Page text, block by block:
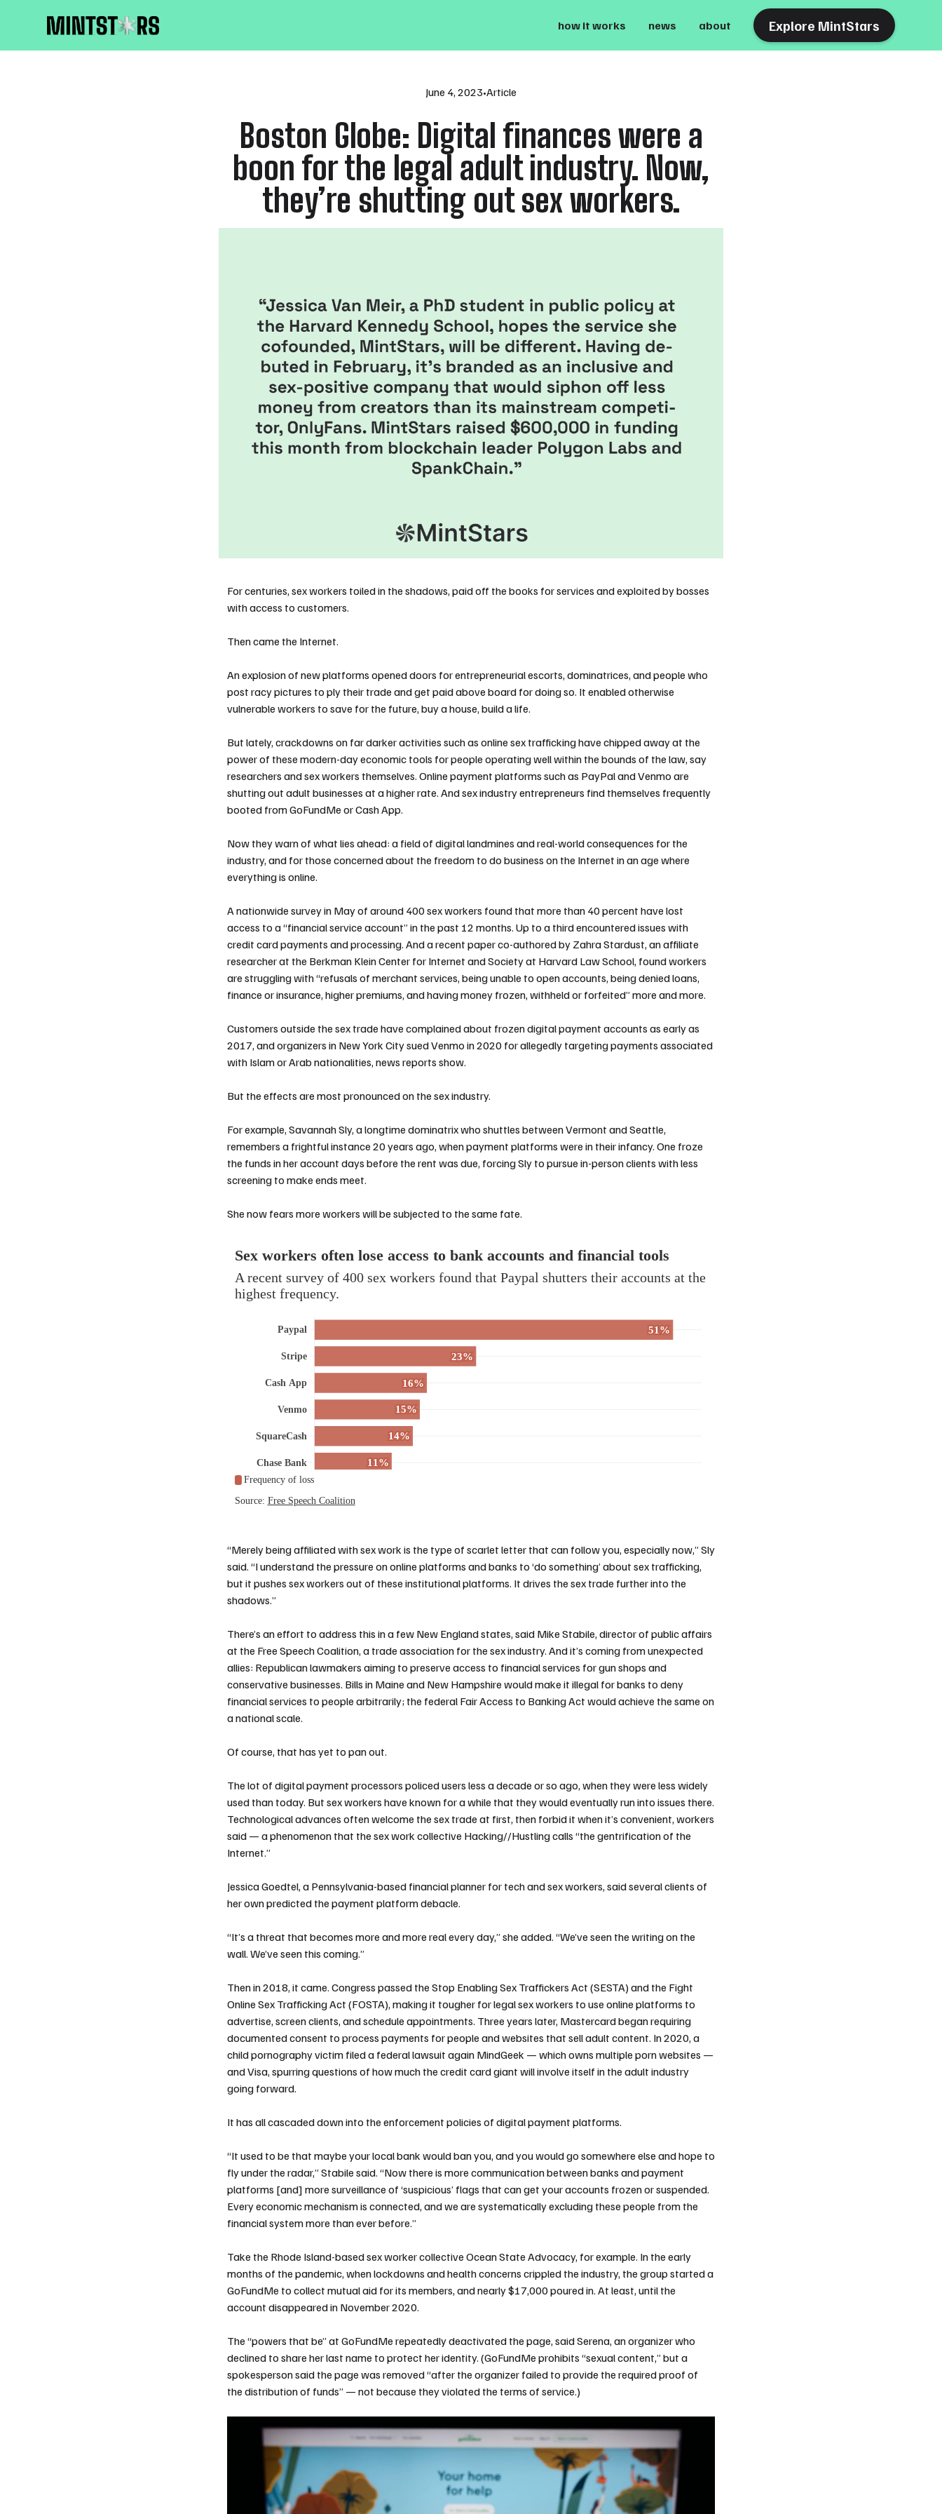
how it works news about Explore MintStars
June 4, 2023•Article
Boston Globe: Digital finances were a
boon for the legal adult industry. Now,
they’re shutting out sex workers.
For centuries, sex workers toiled in the shadows, paid off the books for services and exploited bybosses
with access to customers.
Then came the Internet.
An explosion of new platforms opened doors for entrepreneurial escorts, dominatrices, and people who
post racy pictures to ply their trade and get paid above board for doing so. It enabled otherwise
vulnerable workers to save for the future, buy a house, build a life.
But lately, crackdowns on far darker activities such as online sex trafficking have chipped away at the
power of these modern-day economic tools for people operating well within the bounds of the law, say
researchers and sex workers themselves. Online payment platforms such as PayPal and Venmo are
shutting out adult businesses at a higher rate. And sex industry entrepreneurs find themselves frequently
booted from GoFundMe or Cash App.
Now they warn of what lies ahead: a field of digital landmines and real-world consequences for the
industry, and for those concerned about the freedom to do business on the Internet in an age where
everything is online.
A nationwide survey in May of around 400 sex workers found that more than 40 percent have lost
access to a “financial service account” in the past 12 months. Up to a third encountered issues with
credit card payments and processing. And arecent paper co-authored by Zahra Stardust, an affiliate
researcher at the Berkman Klein Center for Internet and Society at Harvard Law School, found workers
are struggling with “refusals of merchant services, being unable to open accounts, being denied loans,
finance or insurance, higher premiums, and having money frozen, withheld or forfeited” more and more.
Customers outside the sex trade have complained about frozen digital payment accounts as early as
2017, and organizers in New York Citysued Venmo in 2020 for allegedly targeting payments associated
with Islam or Arab nationalities, news reports show.
But the effects are most pronounced on the sex industry.
For example, Savannah Sly, a longtime dominatrix who shuttles between Vermont and Seattle,
remembers a frightful instance 20 years ago, when payment platforms were in their infancy. One froze
the funds in her account days before the rent was due, forcing Sly to pursue in-person clients with less
screening to make ends meet.
She now fears more workers will be subjected to the same fate.
“Merely being affiliated with sex work is the type of scarlet letter that can follow you, especially now,” Sly
said. “I understand the pressure on online platforms and banks to ‘do something’ about sex trafficking,
but it pushes sex workers out of these institutional platforms. It drives the sex trade further into the
shadows.”
There’s an effort to address this in a few New England states, said Mike Stabile, director of public affairs
at the Free Speech Coalition, a trade association for the sex industry. And it’s coming from unexpected
allies: Republican lawmakers aiming to preserve access to financial services for gun shops and
conservative businesses. Bills in Maine and New Hampshire would make it illegal for banks to deny
financial services to people arbitrarily; the federal Fair Access to Banking Act would achieve the same on
a national scale.
Of course, that has yet to pan out.
The lot of digital payment processors policed users less a decade or so ago, when they were less widely
used than today. But sex workers have known for a while that they would eventually run into issues there.
Technological advances often welcome the sex trade at first, then forbid it when it’s convenient, workers
said — a phenomenon that the sex work collective Hacking//Hustlingcalls “the gentrification of the
Internet.”
Jessica Goedtel, a Pennsylvania-based financial planner for tech and sex workers, said several clients of
her own predicted the payment platform debacle.
“It’s a threat that becomes more and more real every day,” she added. “We’ve seen the writing on the
wall. We’ve seen this coming.”
Then in 2018, it came. Congress passed the Stop Enabling Sex Traffickers Act (SESTA) and the Fight
Online Sex Trafficking Act (FOSTA), making it tougher for legal sex workers to use online platforms to
advertise, screen clients, and schedule appointments. Three years later, Mastercard began requiring
documented consent to process payments for people and websites that sell adult content. In 2020, a
child pornography victim filed a federal lawsuit again MindGeek — which owns multiple porn websites —
andVisa, spurringquestions of how much the credit card giant will involve itself in the adult industry
going forward.
It has all cascaded down into the enforcement policies of digital payment platforms.
“It used to be that maybe your local bank would ban you, and you would go somewhere else and hope to
fly under the radar,” Stabile said. “Now there is more communication between banks and payment
platforms [and] more surveillance of ‘suspicious’ flags that can get your accounts frozen or suspended.
Every economic mechanism is connected, and we are systematically excluding these people from the
financial system more than ever before.”
Take the Rhode Island-based sex worker collective Ocean State Advocacy, for example. In the early
months of the pandemic, when lockdowns and health concerns crippled the industry, the group started a
GoFundMe to collect mutual aid for its members, and nearly $17,000 poured in. At least, until the
account disappeared in November 2020.
The “powers that be” at GoFundMe repeatedly deactivated the page, said Serena, an organizer who
declined to share her last name to protect her identity. (GoFundMe prohibits “sexual content,” but a
spokesperson said the page was removed “after the organizer failed to provide the required proof of
the distribution of funds” — not because they violated the terms of service.)